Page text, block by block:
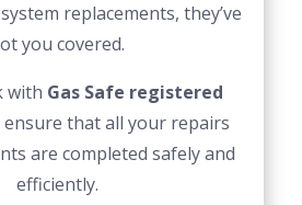
replacements, they’ve
you covered.
with Gas Safe registered
ensure that all your repairs
are completed safely and
efficiently.